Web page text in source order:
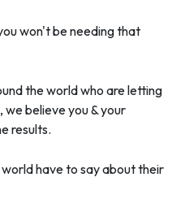
won't be needing that
the world who are letting
believe you & your
results.
have to say about their